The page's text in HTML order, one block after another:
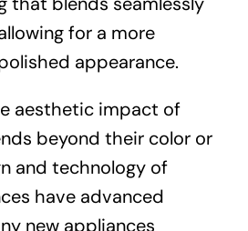
for a more
appearance.
aesthetic impact of
beyond their color or
and technology of
have advanced
new appliances